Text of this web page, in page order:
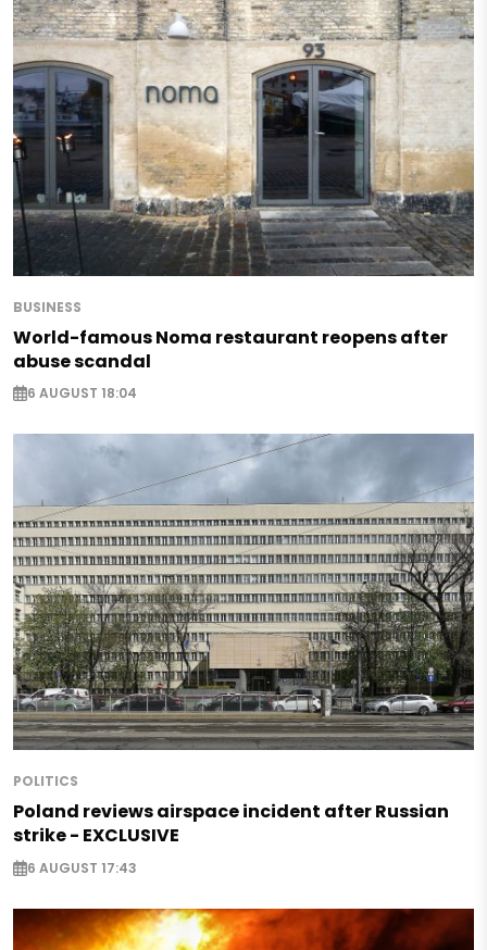
BUSINESS
World-famous Noma restaurant reopens after
abuse scandal
6 AUGUST 18:04
POLITICS
Poland reviews airspace incident after Russian
strike - EXCLUSIVE
6 AUGUST 17:43